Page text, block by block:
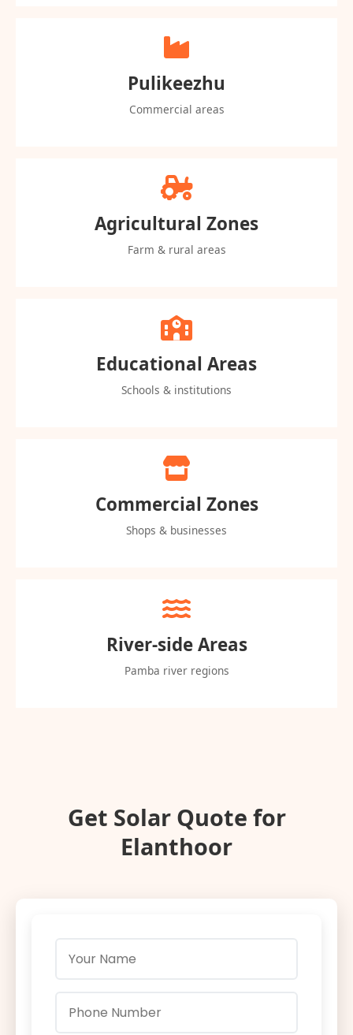
Pulikeezhu
Commercial areas
Agricultural Zones
Farm & rural areas
Educational Areas
Schools & institutions
Commercial Zones
Shops & businesses
River-side Areas
Pamba river regions
Get Solar Quote for
Elanthoor